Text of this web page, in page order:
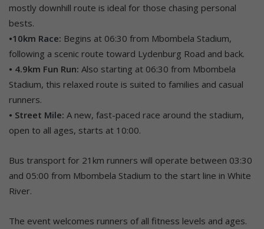
mostly downhill route is ideal for those chasing personal
bests.
•10km Race: Begins at 06:30 from Mbombela Stadium,
following a scenic route toward Lydenburg Road and back.
• 4.9km Fun Run: Also starting at 06:30 from Mbombela
Stadium, this relaxed route is suited to families and casual
runners.
• Street Mile: A new, fast-paced race around the stadium,
open to all ages, starts at 10:00.
Bus transport for 21km runners will operate between 03:30
and 05:00 from Mbombela Stadium to the start line in White
River.
The event welcomes runners of all fitness levels and ages.